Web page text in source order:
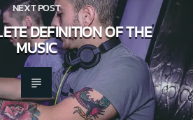
NEXT POST
DEFINITION OF THE
MUSIC